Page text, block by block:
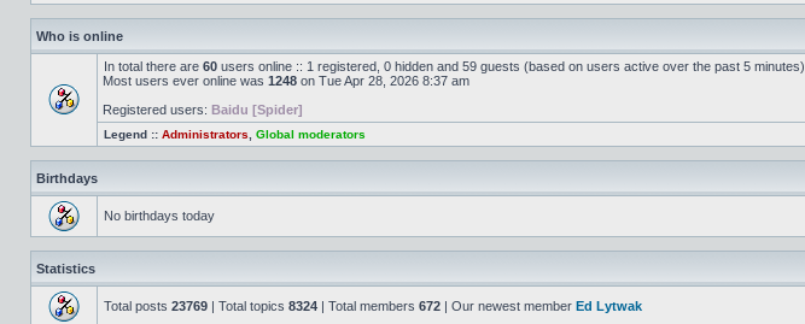
Who is online
In total there are 60 users online :: 1 registered, 0 hidden and 59 guests (based on users active over the past 5 minutes)
Most users ever online was 1248 on Tue Apr 28, 2026 8:37 am
Registered users: Baidu [Spider]
Legend :: Administrators Global moderators
Birthdays
No birthdays today
Statistics
Total posts 23769 | Total topics 8324 | Total members 672 | Our newest member Ed Lytwak